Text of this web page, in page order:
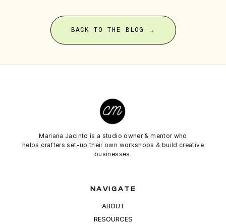
BACK TO THE BLOG →
Mariana Jacinto is a studio owner & mentor who
helps crafters set-up their own workshops & build creative
businesses.
NAVIGATE
ABOUT
RESOURCES